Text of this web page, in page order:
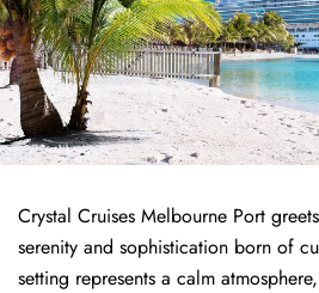
Crystal Cruises Melbourne Port
serenity and sophistication born of
setting represents a calm